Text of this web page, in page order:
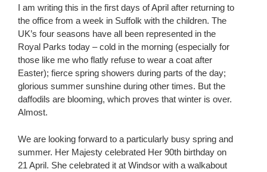
I am writing this in the first days of April after returning to
the office from a week in Suffolk with the children. The
UK’s four seasons have all been represented in the
Royal Parks today – cold in the morning (especially for
those like me who flatly refuse to wear a coat after
Easter); fierce spring showers during parts of the day;
glorious summer sunshine during other times. But the
daffodils are blooming, which proves that winter is over.
Almost.
We are looking forward to a particularly busy spring and
summer. Her Majesty celebrated Her 90th birthday on
21 April. She celebrated it at Windsor with a walkabout